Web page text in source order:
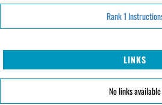
Rank 1
LINKS
No links available